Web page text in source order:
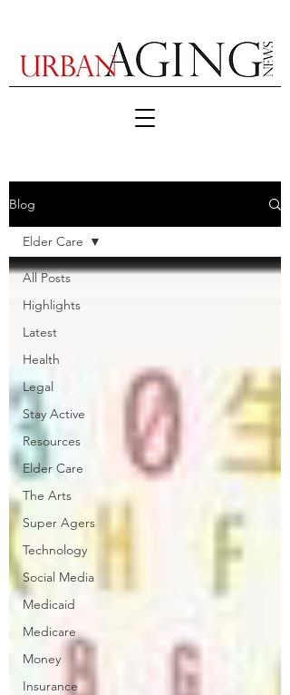
Blog
All Posts
Highlights
Latest
Health
Legal
Stay Active
Resources
Elder Care
The Arts
Super Agers
Technology
Social Media
Medicaid
Medicare
Money
Insurance
Elder Care